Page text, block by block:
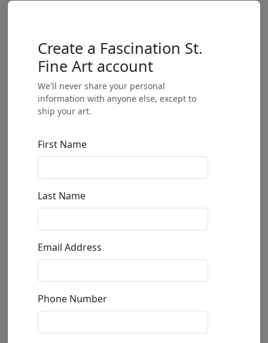
Create a Fascination St.
Fine Art account
We'll never share your personal
information with anyone else, except to
ship your art.
First Name
Last Name
Email Address
Phone Number